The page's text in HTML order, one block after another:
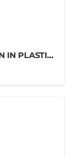
IN PLASTIC